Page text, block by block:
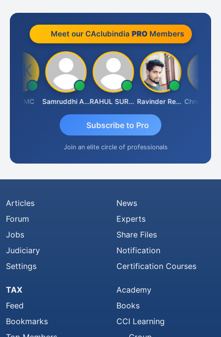
Meet our CAclubindia PROMembers
TMC Samruddhi Agrawal RAHUL SURANA Ravinder Reddy
Subscribe to Pro
Join an elite circle of professionals
Articles
Forum
Jobs
Judiciary
Settings
News
Experts
Share Files
Notification
Certification Courses
TAX
Feed
Bookmarks
Academy
Books
CCI Learning